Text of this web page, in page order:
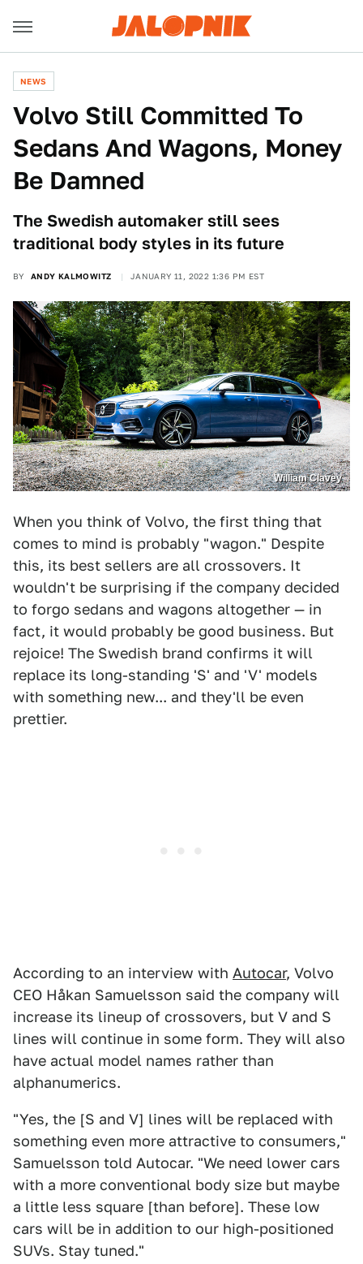
NEWS
Volvo Still Committed To
Sedans And Wagons, Money
Be Damned
The Swedish automaker still sees
traditional body styles in its future
BY ANDY KALMOWITZ JANUARY 11, 2022 1:36 PM EST
William Clavey
When you think of Volvo, the first thing that
comes to mind is probably "wagon." Despite
this, its best sellers are all crossovers. It
wouldn't be surprising if the company decided
to forgo sedans and wagons altogether — in
fact, it would probably be good business. But
rejoice! The Swedish brand confirms it will
replace its long-standing 'S' and 'V' models
with something new... and they'll be even
prettier.
According to an interview with Autocar, Volvo
CEO Håkan Samuelsson said the company will
increase its lineup of crossovers, but V and S
lines will continue in some form. They will also
have actual model names rather than
alphanumerics.
"Yes, the [S and V] lines will be replaced with
something even more attractive to consumers,"
Samuelsson told Autocar. "We need lower cars
with a more conventional body size but maybe
a little less square [than before]. These low
cars will be in addition to our high-positioned
SUVs. Stay tuned."